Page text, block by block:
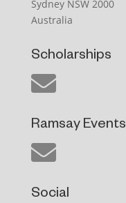
Sydney NSW 2000
Australia
Scholarships
Ramsay Events
Social